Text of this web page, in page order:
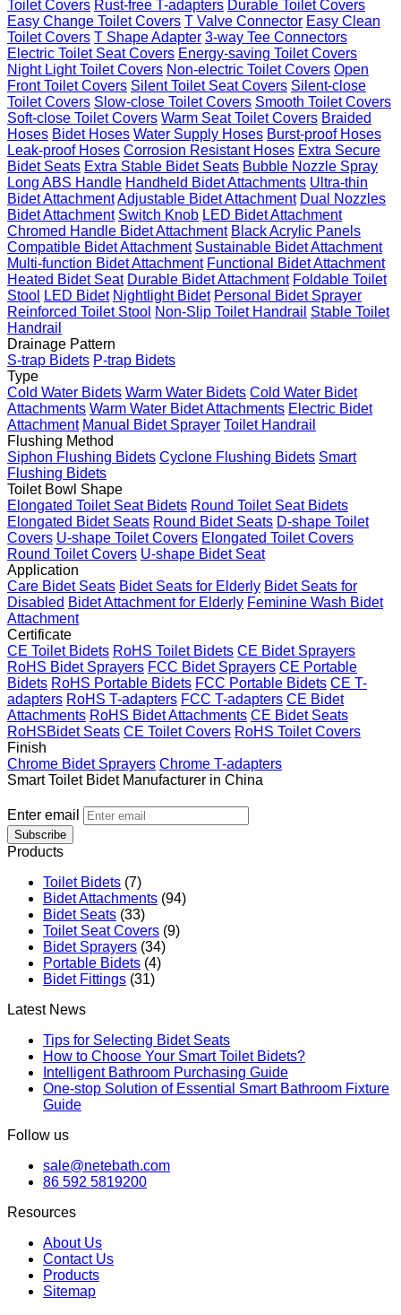
Toilet Covers Rust-free T-adapters Durable Toilet Covers
Easy Change Toilet Covers T Valve Connector Easy Clean
Toilet Covers T Shape Adapter 3-way Tee Connectors
Electric Toilet Seat Covers Energy-saving Toilet Covers
Night Light Toilet Covers Non-electric Toilet Covers Open
Front Toilet Covers Silent Toilet Seat Covers Silent-close
Toilet Covers Slow-close Toilet Covers Smooth Toilet Covers
Soft-close Toilet Covers Warm Seat Toilet Covers Braided
Hoses Bidet Hoses Water Supply Hoses Burst-proof Hoses
Leak-proof Hoses Corrosion Resistant Hoses Extra Secure
Bidet Seats Extra Stable Bidet Seats Bubble Nozzle Spray
Long ABS Handle Handheld Bidet Attachments Ultra-thin
Bidet AttachmentAdjustable Bidet Attachment Dual Nozzles
Bidet Attachment Switch Knob LED Bidet Attachment
Chromed Handle Bidet Attachment Black Acrylic Panels
Compatible Bidet Attachment Sustainable Bidet Attachment
Multi-function Bidet Attachment Functional Bidet Attachment
Heated Bidet Seat Durable Bidet Attachment Foldable Toilet
Stool LED Bidet Nightlight Bidet Personal Bidet Sprayer
Reinforced Toilet Stool Non-Slip Toilet Handrail Stable Toilet
Handrail
Drainage Pattern
S-trap Bidets P-trap Bidets
Type
Cold Water Bidets Warm Water Bidets Cold Water Bidet
Attachments Warm Water Bidet Attachments Electric Bidet
Attachment Manual Bidet Sprayer Toilet Handrail
Flushing Method
Siphon Flushing Bidets Cyclone Flushing Bidets Smart
Flushing Bidets
Toilet Bowl Shape
Elongated Toilet Seat Bidets Round Toilet Seat Bidets
Elongated Bidet Seats Round Bidet Seats D-shape Toilet
Covers U-shape Toilet Covers Elongated Toilet Covers
Round Toilet Covers U-shape Bidet Seat
Application
Care Bidet Seats Bidet Seats for Elderly Bidet Seats for
Disabled Bidet Attachment for Elderly Feminine Wash Bidet
Attachment
Certificate
CE Toilet Bidets RoHS Toilet Bidets CE Bidet Sprayers
RoHS Bidet Sprayers FCC Bidet Sprayers CE Portable
Bidets RoHS Portable Bidets FCC Portable Bidets CE T-
adapters RoHS T-adapters FCC T-adapters CE Bidet
Attachments RoHS Bidet Attachments CE Bidet Seats
RoHSBidet Seats CE Toilet Covers RoHS Toilet Covers
Finish
Chrome Bidet Sprayers Chrome T-adapters
Smart Toilet Bidet Manufacturer in China
Enter email
Subscribe
Products
Toilet Bidets (7)
Bidet Attachments (94)
Bidet Seats (33)
Toilet Seat Covers (9)
Bidet Sprayers (34)
Portable Bidets (4)
Bidet Fittings (31)
Latest News
Tips for Selecting Bidet Seats
How to Choose Your Smart Toilet Bidets?
Intelligent Bathroom Purchasing Guide
One-stop Solution of Essential Smart Bathroom Fixture
Guide
Follow us
sale@netebath.com
86 592 5819200
Resources
About Us
Contact Us
Products
Sitemap